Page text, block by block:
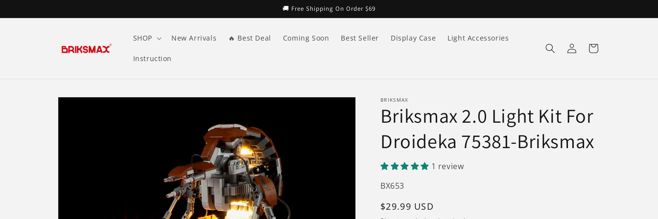
🚚 Free Shipping On Order $69
SHOP New Arrivals 🔥 Best Deal Coming Soon Best Seller Display Case Light Accessories
Instruction
Log
in
Cart
Skip to
BRIKSMAX
Briksmax 2.0 Light Kit For
Droideka 75381-Briksmax
1 review
SKU:
BX653
Regular
$29.99 USD